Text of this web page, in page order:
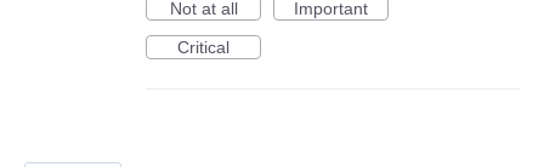
Not at all
Important
Critical